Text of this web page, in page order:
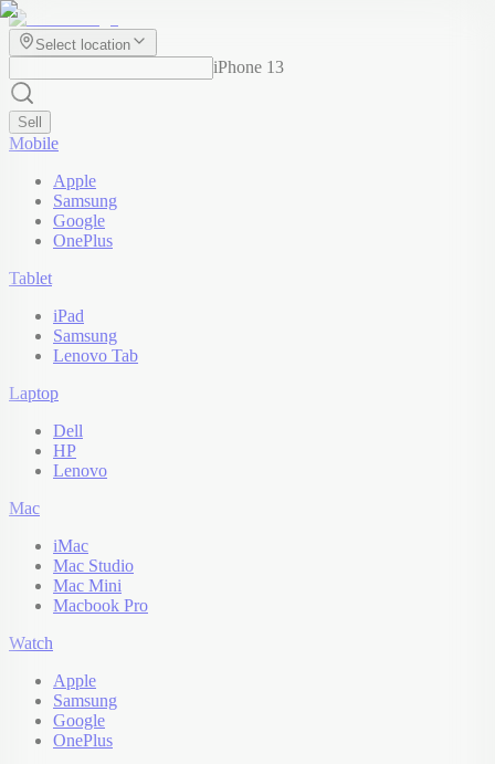
Select location
iPhone 13
Sell
Mobile
Apple
Samsung
Google
OnePlus
Tablet
iPad
Samsung
Lenovo Tab
Laptop
Dell
HP
Lenovo
Mac
iMac
Mac Studio
Mac Mini
Macbook Pro
Watch
Apple
Samsung
Google
OnePlus